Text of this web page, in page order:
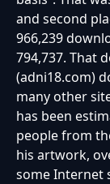
and second
966,239
794,737. That
(adni18.com)
many other
has been
people from
his artwork,
some Internet